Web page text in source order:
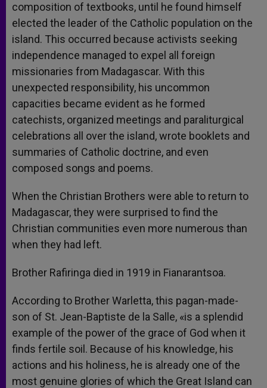
composition of textbooks, until he found himself
elected the leader of the Catholic population on the
island. This occurred because activists seeking
independence managed to expel all foreign
missionaries from Madagascar. With this
unexpected responsibility, his uncommon
capacities became evident as he formed
catechists, organized meetings and paraliturgical
celebrations all over the island, wrote booklets and
summaries of Catholic doctrine, and even
composed songs and poems.
When the Christian Brothers were able to return to
Madagascar, they were surprised to find the
Christian communities even more numerous than
when they had left.
Brother Rafiringa died in 1919 in Fianarantsoa.
According to Brother Warletta, this pagan-made-
son of St. Jean-Baptiste de la Salle, «is a splendid
example of the power of the grace of God when it
finds fertile soil. Because of his knowledge, his
actions and his holiness, he is already one of the
most genuine glories of which the Great Island can